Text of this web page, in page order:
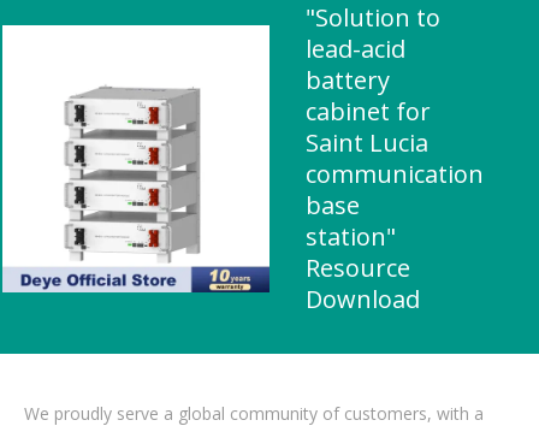
"Solution to
lead-acid
battery
cabinet for
Saint Lucia
communication
base
station"
Resource
Download
We proudly serve a global community of customers, with a